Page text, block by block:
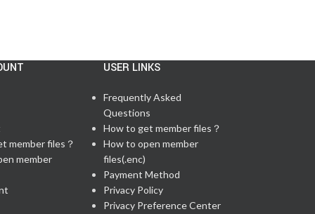
member files？
member
USER LINKS
Frequently Asked
Questions
How to get member files？
How to open member
files(.enc)
Payment Method
Privacy Policy
Privacy Preference Center